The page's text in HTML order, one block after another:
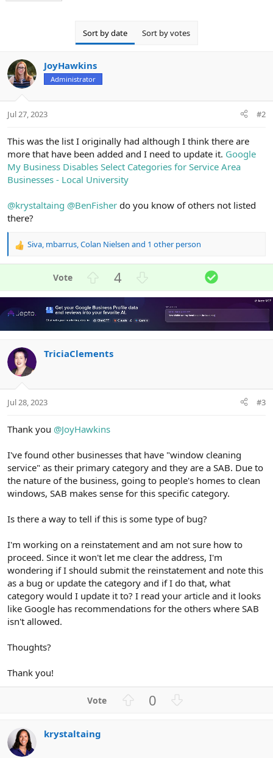
Sort by date Sort by votes
JoyHawkins
Administrator
Jul 27, 2023 #2
This was the list I originally had although I think there are
more that have been added and I need to update it. Google
My Business Disables Select Categories for Service Area
Businesses - Local University
@krystaltaing @BenFisher do you know of others not listed
there?
R
t
o
:
Siva, mbarrus,Colan Nielsen and 1 other person
p
v
o
t
4
o
w
v
S
o
l
u
t
TriciaClements
Jul 28, 2023 #3
Thank you @JoyHawkins
I've found other businesses that have "window cleaning
service" as their primary category and they are a SAB. Due to
the nature of the business, going to people's homes to clean
windows, SAB makes sense for this specific category.
Is there a way to tell if this is some type of bug?
I'm working on a reinstatement and am not sure how to
proceed. Since it won't let me clear the address, I'm
wondering if I should submit the reinstatement and note this
as a bug or update the category and if I do that, what
category would I update it to? I read your article and it looks
like Google has recommendations for the others where SAB
isn't allowed.
Thoughts?
Thank you!
0
krystaltaing